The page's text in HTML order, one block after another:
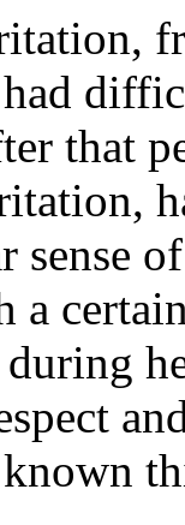
that
sense